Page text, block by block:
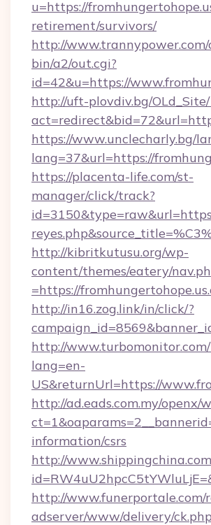
u=https://
retirement/survivors/
http://www.trannypower.com/
bin/a2/out.cgi?
id=42&u=https://
http://uft-plovdiv.bg/OLd_Site/
https://www.unclecharly.bg/
lang=37&url=https://
https://placenta-life.com/st-
manager/click/track?
http://kibritkutusu.org/wp-
content/themes/eatery/
=https://
http://in16.zog.link/in/click/?
http://
lang=en-
US&returnUrl=https://
http://ad.eads.com.my/openx/
information/csrs
http://
http://www.funerportale.com/
adserver/www/delivery/